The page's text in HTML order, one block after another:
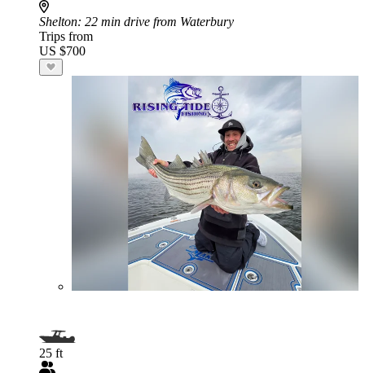
Shelton: 22 min drive from Waterbury
Trips from
US $700
25 ft